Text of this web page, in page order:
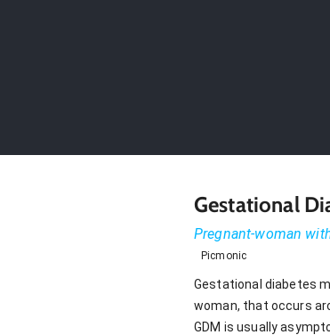
Gestational
Pregnant-woman
Picmonic
Gestational diabetes
woman, that occurs
GDM is usually